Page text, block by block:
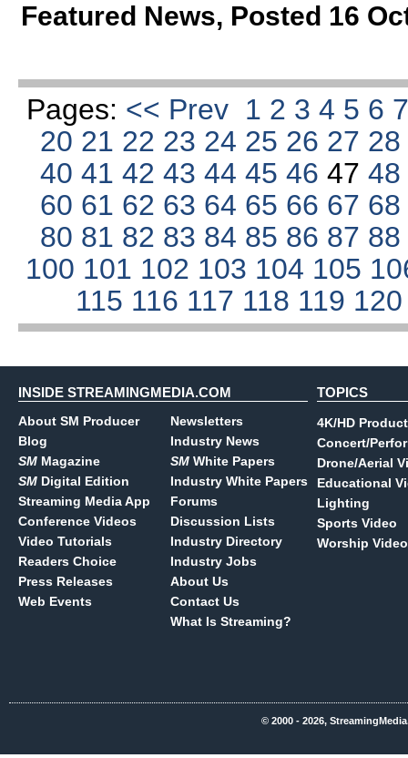
Featured News, Posted 16
Pages: << Prev 1 2 3 4 5 6
20 21 22 23 24 25 26 27
4041424344454647
60 61 62 63 64 65 66 67
80 81 82 83 84 85 86 87
100 101 102 103 104 105
115 116 117 118 119
INSIDE STREAMINGMEDIA.COM
About SM Producer
Blog
SM Magazine
SM Digital Edition
Streaming Media App
Conference Videos
Video Tutorials
Readers Choice
Press Releases
Web Events
Newsletters
Industry News
SM White Papers
Industry White Papers
Forums
Discussion Lists
Industry Directory
Industry Jobs
About Us
Contact Us
What Is Streaming?
TOPICS
4K/HD
Concert/
Drone/Aerial
Educational
Lighting
Sports Video
Worship Video
© 2000 - 2026,